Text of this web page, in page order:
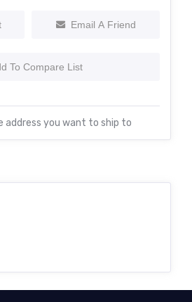
Email A Friend
To Compare List
address you want to ship to